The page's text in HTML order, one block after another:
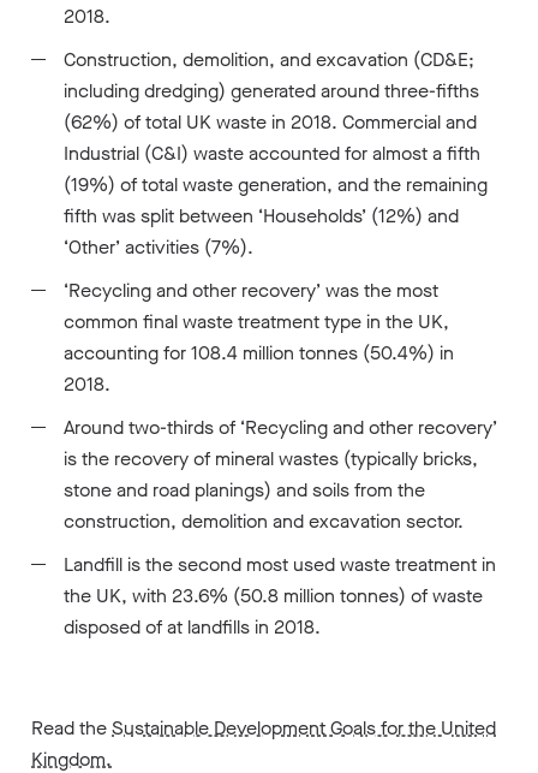
2018.
Construction, demolition, and excavation (CD&E;
including dredging) generated around three-fifths
(62%) of total UK waste in 2018. Commercial and
Industrial (C&I) waste accounted for almost a fifth
(19%) of total waste generation, and the remaining
fifth was split between ‘Households’ (12%) and
‘Other’ activities (7%).
‘Recycling and other recovery’ was the most
common final waste treatment type in the UK,
accounting for 108.4 million tonnes (50.4%) in
2018.
Around two-thirds of ‘Recycling and other recovery’
is the recovery of mineral wastes (typically bricks,
stone and road planings) and soils from the
construction, demolition and excavation sector.
Landfill is the second most used waste treatment in
the UK, with 23.6% (50.8 million tonnes) of waste
disposed of at landfills in 2018.
Read theSustainable Development Goals for the United
Kingdom.